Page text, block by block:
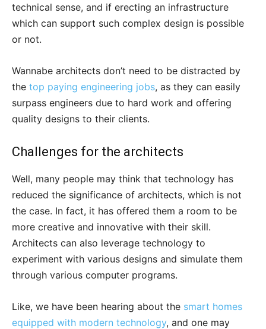
technical sense, and if erecting an infrastructure
which can support such complex design is possible
or not.
Wannabe architects don’t need to be distracted by
the top paying engineering jobs, as they can easily
surpass engineers due to hard work and offering
quality designs to their clients.
Challenges for the architects
Well, many people may think that technology has
reduced the significance of architects, which is not
the case. In fact, it has offered them a room to be
more creative and innovative with their skill.
Architects can also leverage technology to
experiment with various designs and simulate them
through various computer programs.
Like, we have been hearing about the smart homes
equipped with modern technology, and one may